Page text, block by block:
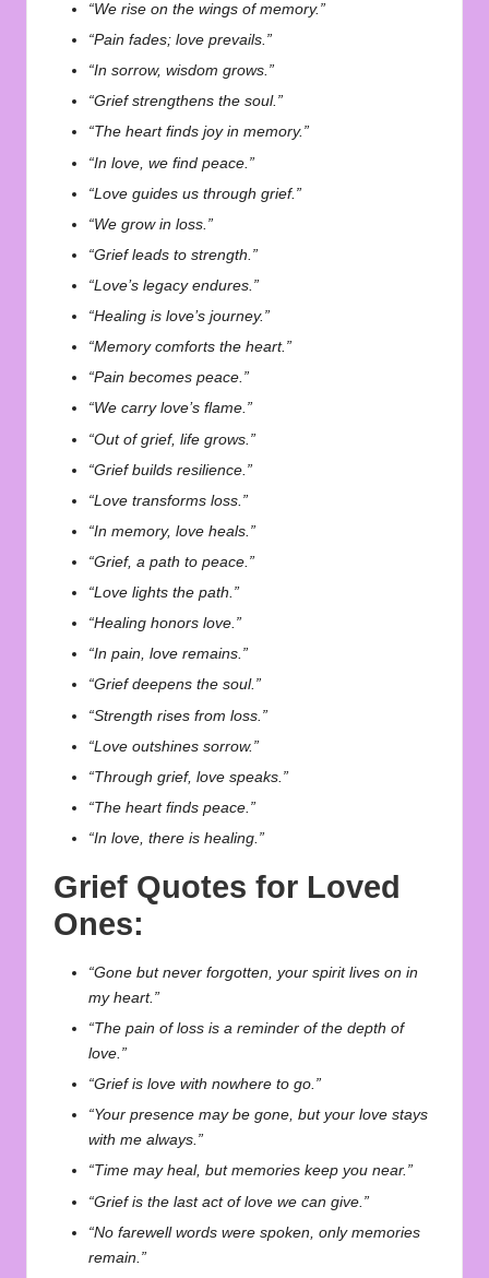
“We rise on the wings of memory.”
“Pain fades; love prevails.”
“In sorrow, wisdom grows.”
“Grief strengthens the soul.”
“The heart finds joy in memory.”
“In love, we find peace.”
“Love guides us through grief.”
“We grow in loss.”
“Grief leads to strength.”
“Love’s legacy endures.”
“Healing is love’s journey.”
“Memory comforts the heart.”
“Pain becomes peace.”
“We carry love’s flame.”
“Out of grief, life grows.”
“Grief builds resilience.”
“Love transforms loss.”
“In memory, love heals.”
“Grief, a path to peace.”
“Love lights the path.”
“Healing honors love.”
“In pain, love remains.”
“Grief deepens the soul.”
“Strength rises from loss.”
“Love outshines sorrow.”
“Through grief, love speaks.”
“The heart finds peace.”
“In love, there is healing.”
Grief Quotes for Loved
Ones:
“Gone but never forgotten, your spirit lives on in
my heart.”
“The pain of loss is a reminder of the depth of
love.”
“Grief is love with nowhere to go.”
“Your presence may be gone, but your love stays
with me always.”
“Time may heal, but memories keep you near.”
“Grief is the last act of love we can give.”
“No farewell words were spoken, only memories
remain.”